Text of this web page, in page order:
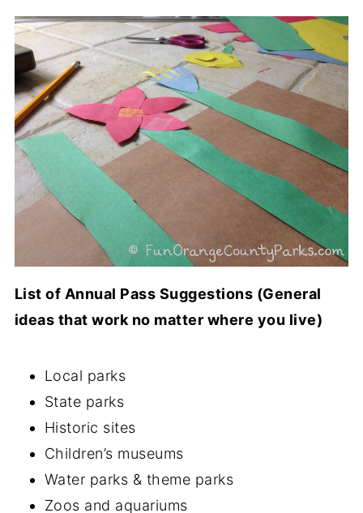
List of Annual Pass Suggestions (General
ideas that work no matter where you live)
Local parks
State parks
Historic sites
Children’s museums
Water parks & theme parks
Zoos and aquariums